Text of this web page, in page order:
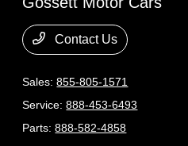
Contact Us
Sales:855-805-1571
Service:888-453-6493
Parts:888-582-4858